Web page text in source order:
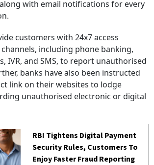
with email notifications for every
customers with 24x7 access
including phone banking,
IVR, and SMS, to report unauthorised
banks have also been instructed
link on their websites to lodge
unauthorised electronic or digital
RBI Tightens Digital Payment
Security Rules, Customers To
Enjoy Faster Fraud Reporting